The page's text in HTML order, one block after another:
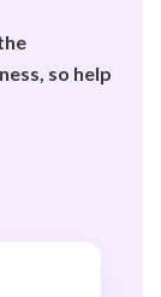
so help